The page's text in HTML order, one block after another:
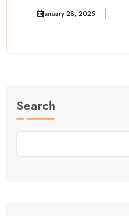
January 28, 2025
Search